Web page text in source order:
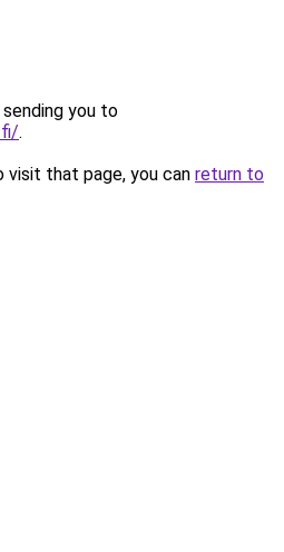
you to
.
that page, you can return to